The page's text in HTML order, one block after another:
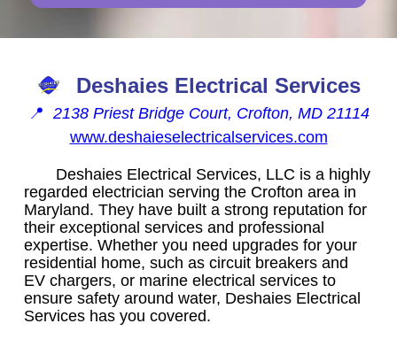
Deshaies Electrical Services
📍 2138 Priest Bridge Court, Crofton, MD 21114
www.deshaieselectricalservices.com
Deshaies Electrical Services, LLC is a highly
regarded electrician serving the Crofton area in
Maryland. They have built a strong reputation for
their exceptional services and professional
expertise. Whether you need upgrades for your
residential home, such as circuit breakers and
EV chargers, or marine electrical services to
ensure safety around water, Deshaies Electrical
Services has you covered.